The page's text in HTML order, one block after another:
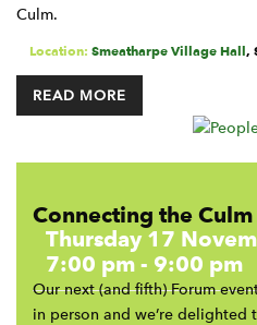
Culm.
Location: Smeatharpe Village Hall,
READ MORE
Connecting the
Thursday 17
7:00 pm - 9:00 pm
Our next (and fifth) Forum
in person and we’re delighted